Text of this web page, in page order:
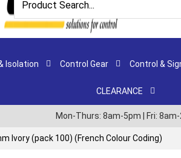
Isolation Control Gear Control &
CLEARANCE
Mon-Thurs: 8am-5pm | Fri:
Ivory (pack 100) (French Colour Coding)